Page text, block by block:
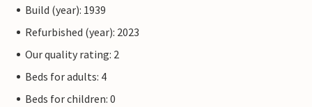
Build (year): 1939
Refurbished (year): 2023
Our quality rating: 2
Beds for adults: 4
Beds for children: 0